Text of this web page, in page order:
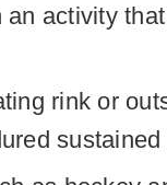
activity
rink or
sustained